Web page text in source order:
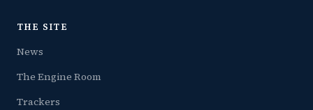
THE SITE
News
The Engine Room
Trackers